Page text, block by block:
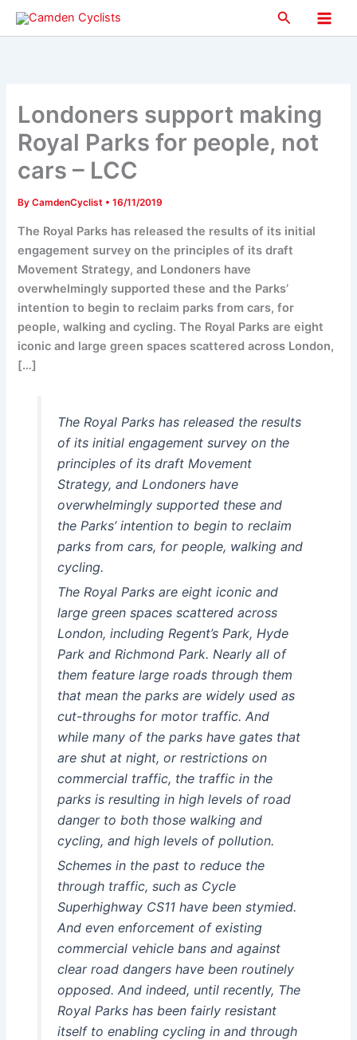
Skip
Search
Main
Londoners support making
Royal Parks for people, not
cars – LCC
ByCamdenCyclist •16/11/2019
The Royal Parks has released the results of its initial
engagement survey on the principles of its draft
Movement Strategy, and Londoners have
overwhelmingly supported these and the Parks’
intention to begin to reclaim parks from cars, for
people, walking and cycling. The Royal Parks are eight
iconic and large green spaces scattered across London,
[…]
The Royal Parks has released the results
of its initial engagement survey on the
principles of its draft Movement
Strategy, and Londoners have
overwhelmingly supported these and
the Parks’ intention to begin to reclaim
parks from cars, for people, walking and
cycling.
The Royal Parks are eight iconic and
large green spaces scattered across
London, including Regent’s Park, Hyde
Park and Richmond Park. Nearly all of
them feature large roads through them
that mean the parks are widely used as
cut-throughs for motor traffic. And
while many of the parks have gates that
are shut at night, or restrictions on
commercial traffic, the traffic in the
parks is resulting in high levels of road
danger to both those walking and
cycling, and high levels of pollution.
Schemes in the past to reduce the
through traffic, such as Cycle
Superhighway CS11 have been stymied.
And even enforcement of existing
commercial vehicle bans and against
clear road dangers have been routinely
opposed. And indeed, until recently, The
Royal Parks has been fairly resistant
itself to enabling cycling in and through